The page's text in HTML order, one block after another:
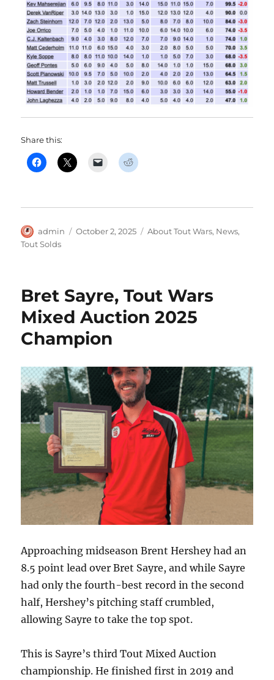
Share this:
Author
admin
Posted
October 2, 2025 Categories
About Tout Wars, News,
Tout Solds
Bret Sayre, Tout Wars
Mixed Auction 2025
Champion
Approaching midseason Brent Hershey had an
8.5 point lead over Bret Sayre, and while Sayre
had only the fourth-best record in the second
half, Hershey’s pitching staff crumbled,
allowing Sayre to take the top spot.
This is Sayre’s third Tout Mixed Auction
championship. He finished first in 2019 and